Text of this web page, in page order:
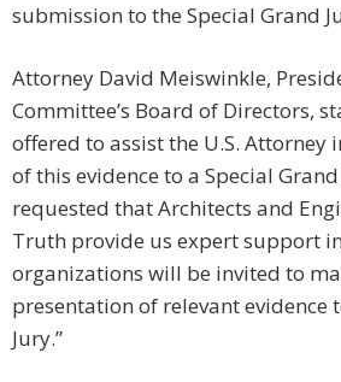
submission to the Special Grand
Attorney David Meiswinkle,
Committee’s Board of Directors,
offered to assist the U.S. Attorney
of this evidence to a Special
requested that Architects and
Truth provide us expert support
organizations will be invited to
presentation of relevant evidence
Jury.”